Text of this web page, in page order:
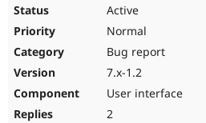
Active
Normal
Bug report
7.x-1.2
User interface
2